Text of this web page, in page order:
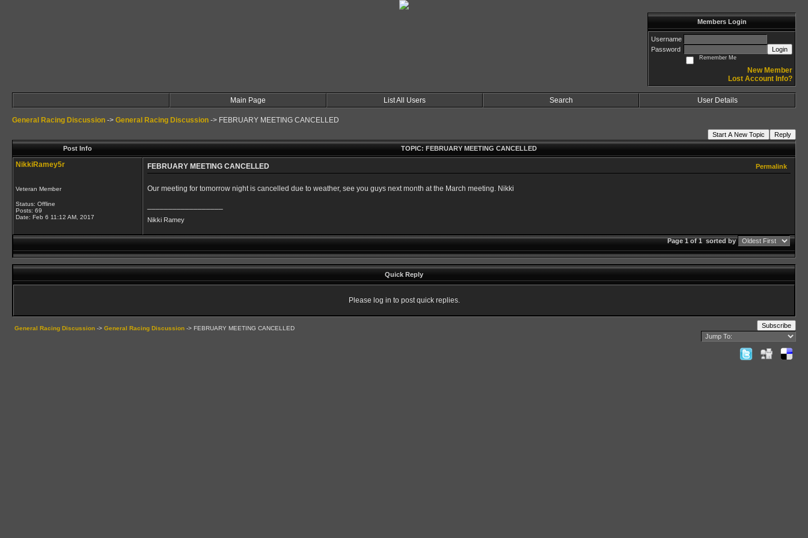
Members Login
Username
Password
Login
Remember Me
New Member
Lost Account Info?
Main Page List All Users Search User Details
General Racing Discussion -> General Racing Discussion -> FEBRUARY MEETING CANCELLED
Start A New Topic
Reply
Post Info
TOPIC: FEBRUARY MEETING CANCELLED
NikkiRamey5r
Veteran Member
Status: Offline
Posts: 69
Date: Feb 6 11:12 AM, 2017
FEBRUARY MEETING CANCELLED Permalink
Our meeting for tomorrow night is cancelled due to weather, see you guys next month at the March meeting. Nikki
Nikki Ramey
Page 1 of 1sorted by
Quick Reply
Please log in to post quick replies.
General Racing Discussion -> General Racing Discussion -> FEBRUARY MEETING CANCELLED Subscribe